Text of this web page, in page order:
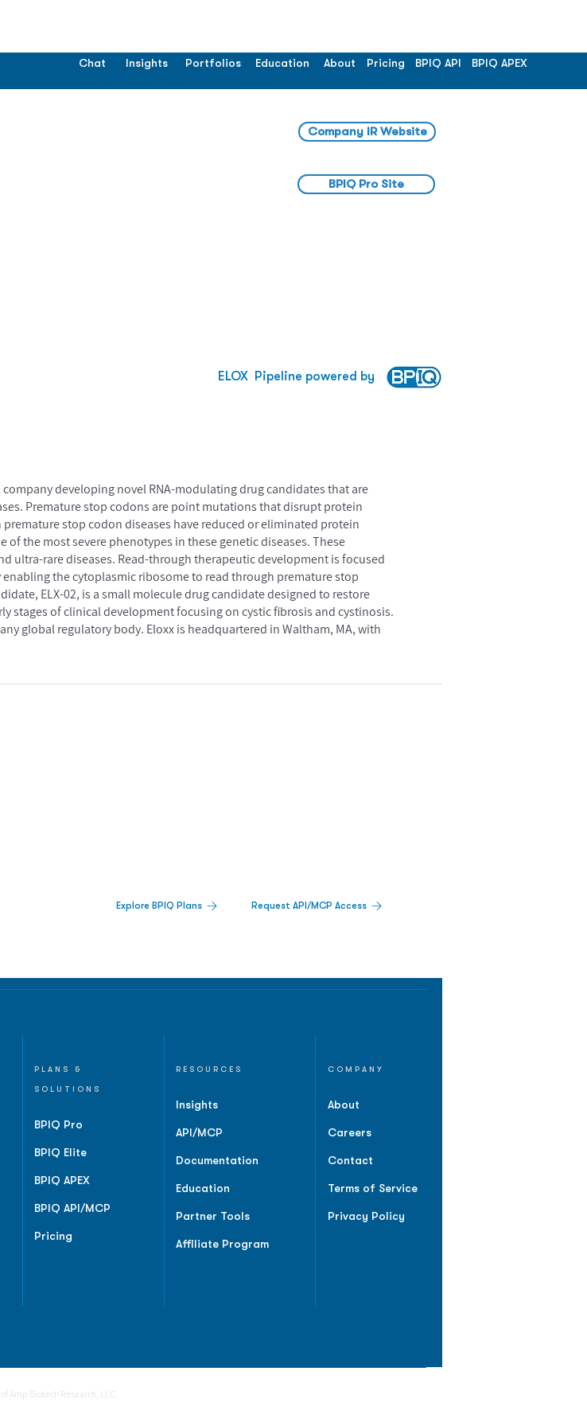
Chat Insights Portfolios Education About Pricing BPIQ API BPIQ APEX
Company IR Website
BPIQ Pro Site
Pipeline powered by
ELOX
developing novel RNA-modulating drug candidates that are
Premature stop codons are point mutations that disrupt protein
stop codon diseases have reduced or eliminated protein
the most severe phenotypes in these genetic diseases. These
ultra-rare diseases. Read-through therapeutic development is focused
the cytoplasmic ribosome to read through premature stop
ELX-02, is a small molecule drug candidate designed to restore
stages of clinical development focusing on cystic fibrosis and cystinosis.
global regulatory body. Eloxx is headquartered in Waltham, MA, with
Explore BPIQ Plans Request API/MCP Access
PLANS &
SOLUTIONS
BPIQ Pro
BPIQ Elite
BPIQ APEX
BPIQ API/MCP
Pricing
RESOURCES
Insights
API/MCP
Documentation
Education
Partner Tools
Affiliate Program
COMPANY
About
Careers
Contact
Terms of Service
Privacy Policy
Amp Biotech Research, LLC.